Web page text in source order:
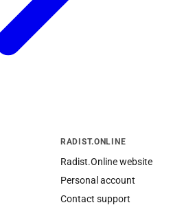
RADIST.ONLINE
Radist.Online website
Personal account
Contact support